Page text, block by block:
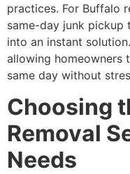
practices. For Buffalo
same-day junk pickup
into an instant
allowing homeowners
same day without
Choosing
Removal
Needs